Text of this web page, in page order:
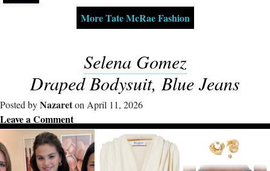
More Tate McRae Fashion
Selena Gomez
Draped Bodysuit, Blue Jeans
Posted byNazareton April 11, 2026
Leave a Comment